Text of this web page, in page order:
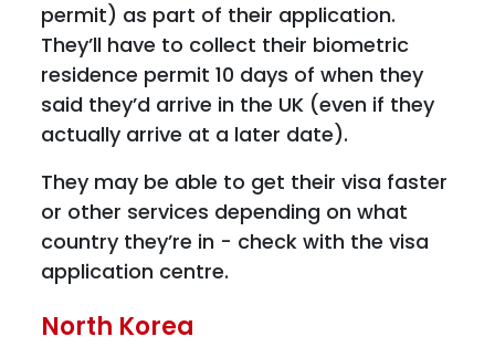
permit) as part of their application.
They’ll have to collect their biometric
residence permit 10 days of when they
said they’d arrive in the UK (even if they
actually arrive at a later date).
They may be able to get their visa faster
or other services depending on what
country they’re in - check with the visa
application centre.
North Korea